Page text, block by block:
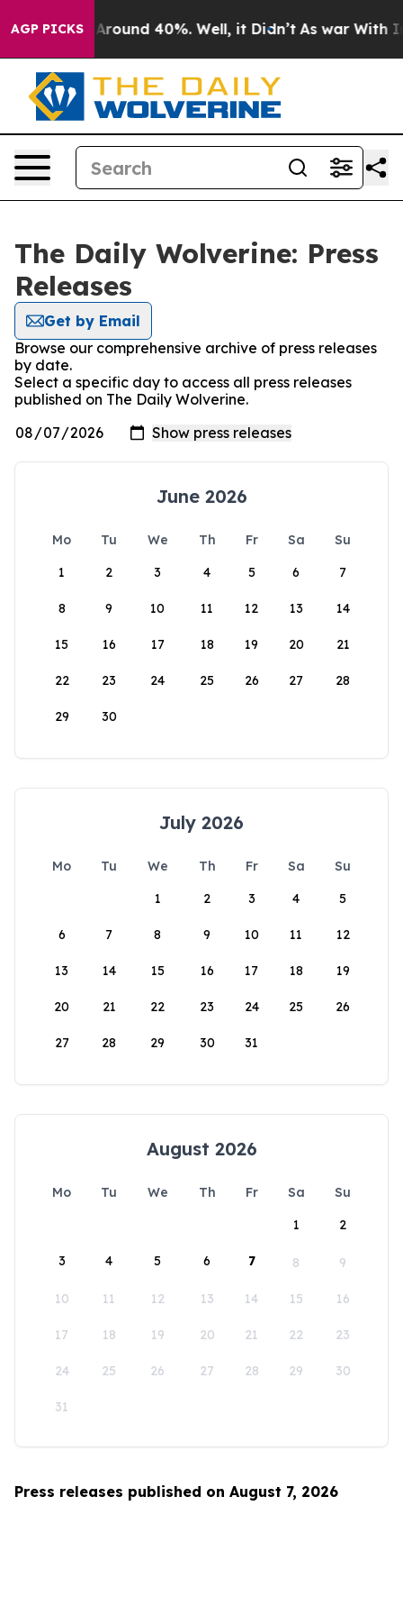
AGP PICKS
a Floor Around 40%. Well, it Didn’t As war With
The Daily Wolverine: Press
Releases
Get by Email
Browse our comprehensive archive of press releases
by date.
Select a specific day to access all press releases
published on The Daily Wolverine.
June 2026
Mo Tu We Th Fr Sa
Su
1
2 3 4 5 6 7
8 9 10 11 12 13 14
15 16 17 18 19 20 21
22 23 24 25 26 27 28
29 30
July 2026
Mo Tu We Th Fr Sa
Su
1
2 3 4 5
6 7 8 9 10 11 12
13 14 15 16 17 18 19
20 21 22 23 24 25 26
27 28 29 30 31
August 2026
Mo Tu We Th Fr Sa
Su
1
2
3 4 5 6 7 8 9
10 11 12 13 14 15 16
17 18 19 20 21 22 23
24 25 26 27 28 29 30
31
Press releases published on August 7, 2026